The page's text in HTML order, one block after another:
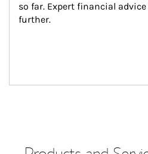
so far. Expert financial
further.